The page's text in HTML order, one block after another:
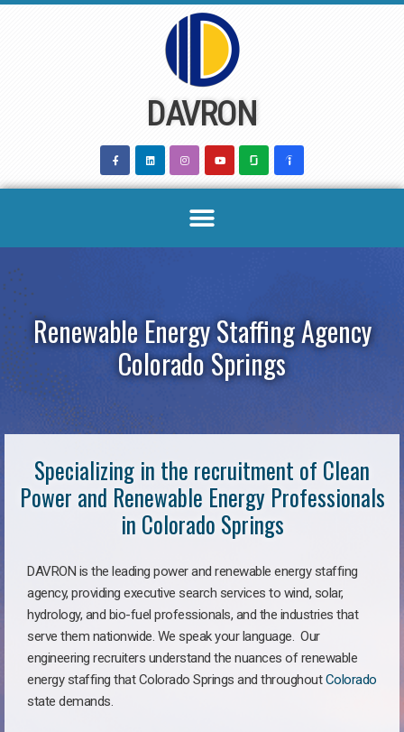
DAVRON
Renewable Energy Staffing Agency
Colorado Springs
Specializing in the recruitment of Clean
Power and Renewable Energy Professionals
in Colorado Springs
DAVRON is the leading power and renewable energy staffing
agency, providing executive search services to wind, solar,
hydrology, and bio-fuel professionals, and the industries that
serve them nationwide. We speak your language. Our
engineering recruiters understand the nuances of renewable
energy staffing that Colorado Springs and throughoutColorado
state demands.